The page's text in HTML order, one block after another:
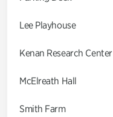
Lee Playhouse
Kenan Research Center
McElreath Hall
Smith Farm